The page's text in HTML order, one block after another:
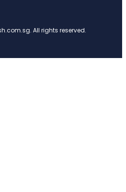
All rights reserved.